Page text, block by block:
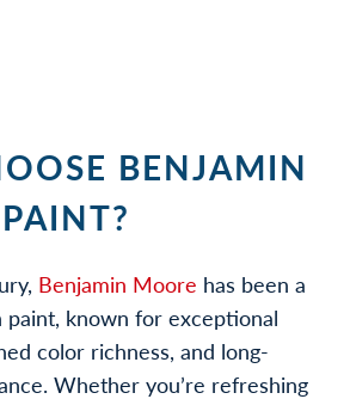
BENJAMIN
Benjamin Moore has been a
paint, known for exceptional
color richness, and long-
Whether you’re refreshing